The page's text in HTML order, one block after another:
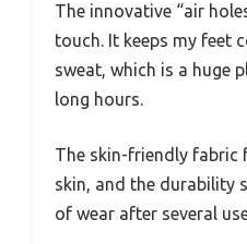
The innovative “air
touch. It keeps my feet
sweat, which is a huge
long hours.
The skin-friendly fabric
skin, and the durability
of wear after several